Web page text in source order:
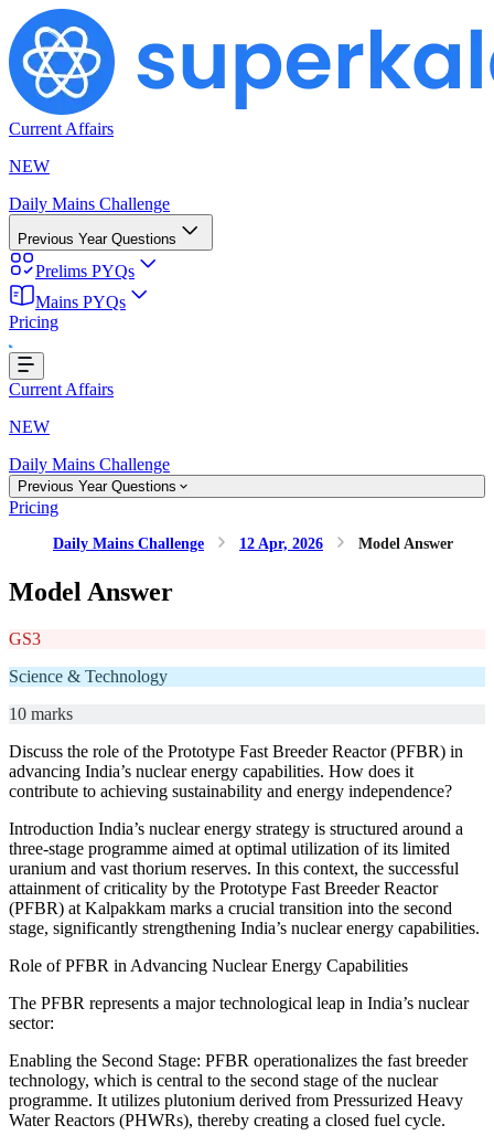
Current Affairs
NEW
Daily Mains Challenge
Previous Year Questions
Prelims PYQs
Mains PYQs
Pricing
Loading...
Current Affairs
NEW
Daily Mains Challenge
Previous Year Questions
Pricing
Daily Mains Challenge 12 Apr, 2026 Model Answer
Model Answer
GS3
Science & Technology
10 marks
Discuss the role of the Prototype Fast Breeder Reactor (PFBR) in
advancing India’s nuclear energy capabilities. How does it
contribute to achieving sustainability and energy independence?
Introduction India’s nuclear energy strategy is structured around a
three-stage programme aimed at optimal utilization of its limited
uranium and vast thorium reserves. In this context, the successful
attainment of criticality by the Prototype Fast Breeder Reactor
(PFBR) at Kalpakkam marks a crucial transition into the second
stage, significantly strengthening India’s nuclear energy capabilities.
Role of PFBR in Advancing Nuclear Energy Capabilities
The PFBR represents a major technological leap in India’s nuclear
sector:
Enabling the Second Stage: PFBR operationalizes the fast breeder
technology, which is central to the second stage of the nuclear
programme. It utilizes plutonium derived from Pressurized Heavy
Water Reactors (PHWRs), thereby creating a closed fuel cycle.